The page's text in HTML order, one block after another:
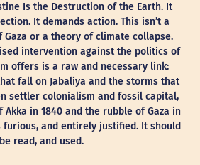
Is the Destruction of the Earth. It
It demands action. This isn’t a
Gaza or a theory of climate collapse.
intervention against the politics of
offers is a raw and necessary link:
fall on Jabaliya and the storms that
settler colonialism and fossil capital,
in 1840 and the rubble of Gaza in
furious, and entirely justified. It should
be read, and used.